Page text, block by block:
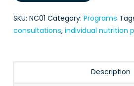
SKU: NC01 Category: Programs
consultations, individual nutrition
Description